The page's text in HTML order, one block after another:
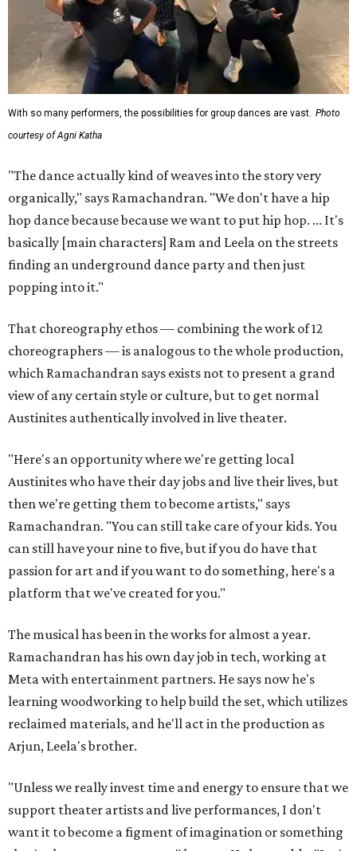
With so many performers, the possibilities for group dances are vast. Photo
courtesy of Agni Katha
"The dance actually kind of weaves into the story very
organically," says Ramachandran. "We don't have a hip
hop dance because because we want to put hip hop. ... It's
basically [main characters] Ram and Leela on the streets
finding an underground dance party and then just
popping into it."
That choreography ethos — combining the work of 12
choreographers — is analogous to the whole production,
which Ramachandran says exists not to present a grand
view of any certain style or culture, but to get normal
Austinites authentically involved in live theater.
"Here's an opportunity where we're getting local
Austinites who have their day jobs and live their lives, but
then we're getting them to become artists," says
Ramachandran. "You can still take care of your kids. You
can still have your nine to five, but if you do have that
passion for art and if you want to do something, here's a
platform that we've created for you."
The musical has been in the works for almost a year.
Ramachandran has his own day job in tech, working at
Meta with entertainment partners. He says now he's
learning woodworking to help build the set, which utilizes
reclaimed materials, and he'll act in the production as
Arjun, Leela's brother.
"Unless we really invest time and energy to ensure that we
support theater artists and live performances, I don't
want it to become a figment of imagination or something